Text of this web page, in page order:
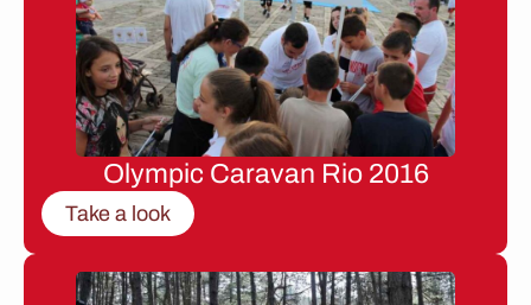
Olympic Caravan Rio 2016
Take a look